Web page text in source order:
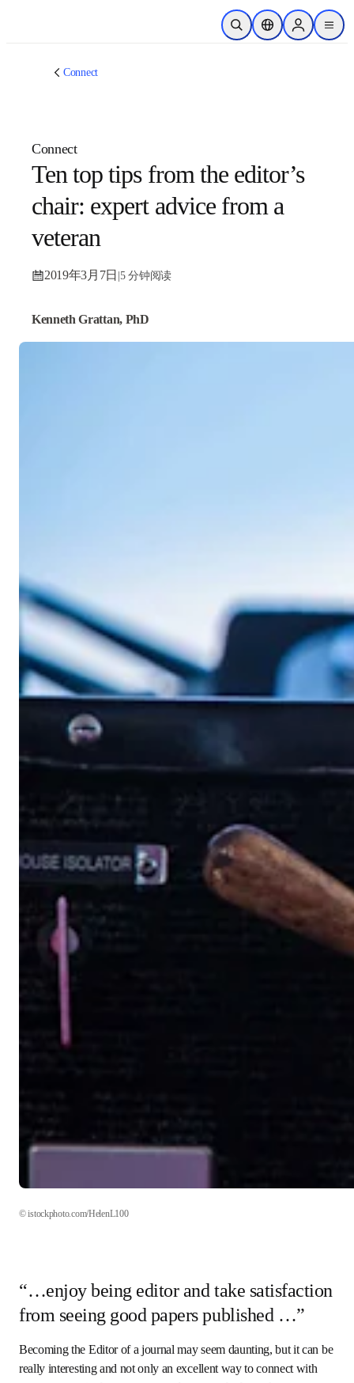
跳转到主内容
开放搜索位置选择器Sign in to
menu
Connect
Connect
Ten top tips from the
editor’s chair: expert
advice from a veteran
2019年3月7日|5 分钟阅读
Kenneth Grattan, PhD
© istockphoto.com/HelenL100
“…enjoy being editor and take
satisfaction from seeing good papers
published …”
Becoming the Editor of a journal may seem daunting, but it